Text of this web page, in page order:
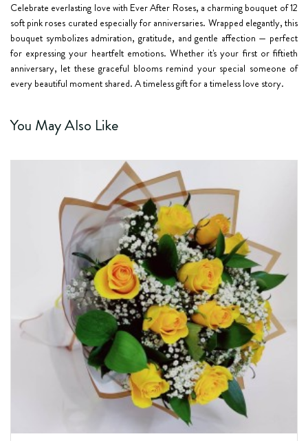
Celebrate everlasting love with Ever After Roses, a charming bouquet of12
soft pink roses curated especially for anniversaries. Wrapped elegantly, this
bouquet symbolizes admiration, gratitude, and gentle affection — perfect
for expressing your heartfelt emotions. Whether it's your first or fiftieth
anniversary, let these graceful blooms remind your special someone of
every beautiful moment shared. A timeless gift for a timeless love story.
You May Also Like